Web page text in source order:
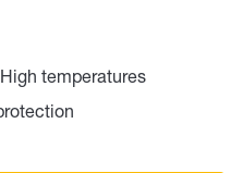
High temperatures